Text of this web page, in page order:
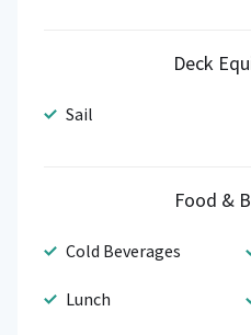
Deck
Sail
Food &
Cold Beverages
Lunch